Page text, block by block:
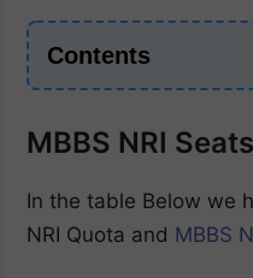
Contents
MBBS NRI
In the table Below we
NRI Quota and MBBS